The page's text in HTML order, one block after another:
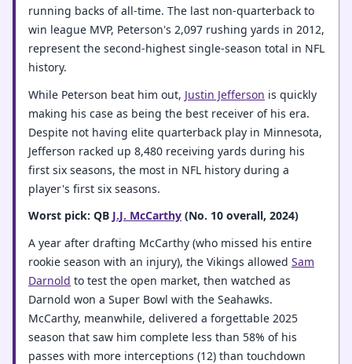
running backs of all-time. The last non-quarterback to
win league MVP, Peterson's 2,097 rushing yards in 2012,
represent the second-highest single-season total in NFL
history.
While Peterson beat him out, Justin Jefferson is quickly
making his case as being the best receiver of his era.
Despite not having elite quarterback play in Minnesota,
Jefferson racked up 8,480 receiving yards during his
first six seasons, the most in NFL history during a
player's first six seasons.
Worst pick: QB J.J. McCarthy (No. 10 overall, 2024)
A year after drafting McCarthy (who missed his entire
rookie season with an injury), the Vikings allowed Sam
Darnold to test the open market, then watched as
Darnold won a Super Bowl with the Seahawks.
McCarthy, meanwhile, delivered a forgettable 2025
season that saw him complete less than 58% of his
passes with more interceptions (12) than touchdown